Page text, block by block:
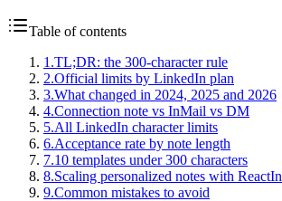
Table of contents
1 .TL;DR: the 300-character rule
2.Official limits by LinkedIn plan
3.What changed in 2024, 2025 and 2026
4.Connection note vs InMail vs DM
5.All LinkedIn character limits
6.Acceptance rate by note length
7.10 templates under 300 characters
8.Scaling personalized notes with ReactIn
9.Common mistakes to avoid